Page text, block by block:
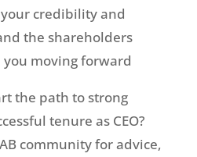
credibility and
the shareholders
moving forward
the path to strong
tenure as CEO?
community for advice,